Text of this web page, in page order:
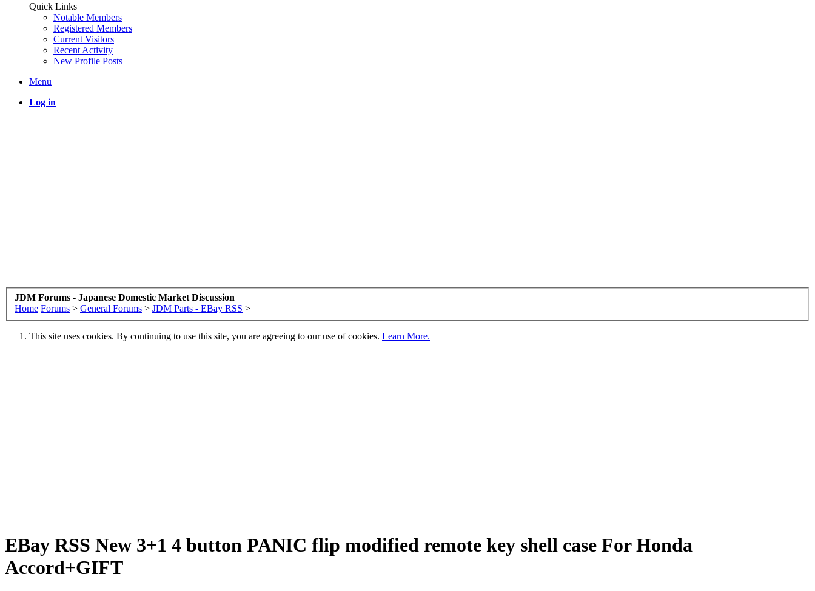
Quick Links
Notable Members
Registered Members
Current Visitors
Recent Activity
New Profile Posts
Menu
Log in
JDM Forums - Japanese Domestic Market Discussion
Home Forums > General Forums > JDM Parts - EBay RSS >
This site uses cookies. By continuing to use this site, you are agreeing to our use of cookies. Learn More.
EBay RSS New 3+1 4 button PANIC flip modified remote key shell case For Honda
Accord+GIFT